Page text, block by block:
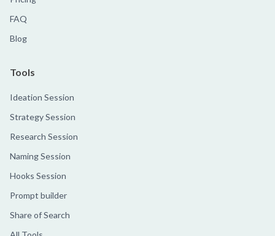
FAQ
Blog
Tools
Ideation Session
Strategy Session
Research Session
Naming Session
Hooks Session
Prompt builder
Share of Search